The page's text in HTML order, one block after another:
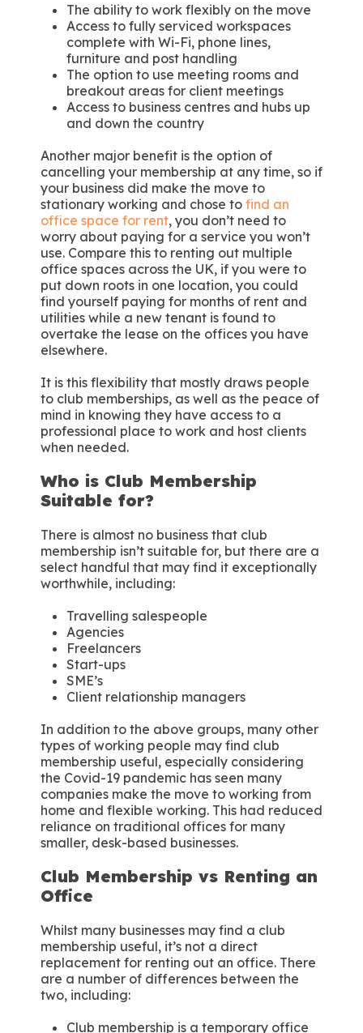
The ability to work flexibly on the move
Access to fully serviced workspaces
complete with Wi-Fi, phone lines,
furniture and post handling
The option to use meeting rooms and
breakout areas for client meetings
Access to business centres and hubs up
and down the country
Another major benefit is the option of
cancelling your membership at any time, so if
your business did make the move to
stationary working and chose to find an
office space for rent, you don’t need to
worry about paying for a service you won’t
use. Compare this to renting out multiple
office spaces across the UK, if you were to
put down roots in one location, you could
find yourself paying for months of rent and
utilities while a new tenant is found to
overtake the lease on the offices you have
elsewhere.
It is this flexibility that mostly draws people
to club memberships, as well as the peace of
mind in knowing they have access to a
professional place to work and host clients
when needed.
Who is Club Membership
Suitable for?
There is almost no business that club
membership isn’t suitable for, but there are a
select handful that may find it exceptionally
worthwhile, including:
Travelling salespeople
Agencies
Freelancers
Start-ups
SME’s
Client relationship managers
In addition to the above groups, many other
types of working people may find club
membership useful, especially considering
the Covid-19 pandemic has seen many
companies make the move to working from
home and flexible working. This had reduced
reliance on traditional offices for many
smaller, desk-based businesses.
Club Membership vs Renting an
Office
Whilst many businesses may find a club
membership useful, it’s not a direct
replacement for renting out an office. There
are a number of differences between the
two, including:
Club membership is a temporary office